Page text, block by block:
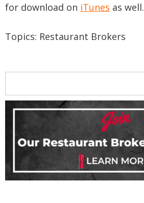
for download on iTunes as well.
Topics: Restaurant Brokers